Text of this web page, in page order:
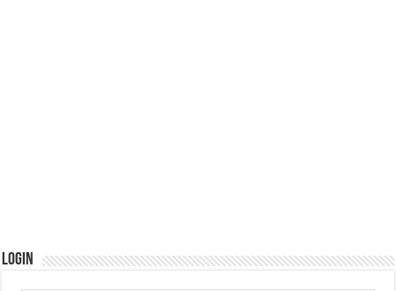
Login